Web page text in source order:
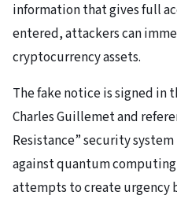
information that gives full
entered, attackers can
cryptocurrency assets.
The fake notice is signed in
Charles Guillemet and
Resistance” security
against quantum
attempts to create urgency